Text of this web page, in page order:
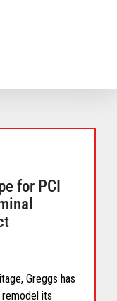
for PCI
Greggs has
its